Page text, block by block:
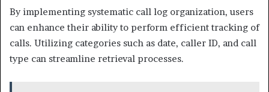
By implementing systematic call log organization, users
can enhance their ability to perform efficient tracking of
calls. Utilizing categories such as date, caller ID, and call
type can streamline retrieval processes.